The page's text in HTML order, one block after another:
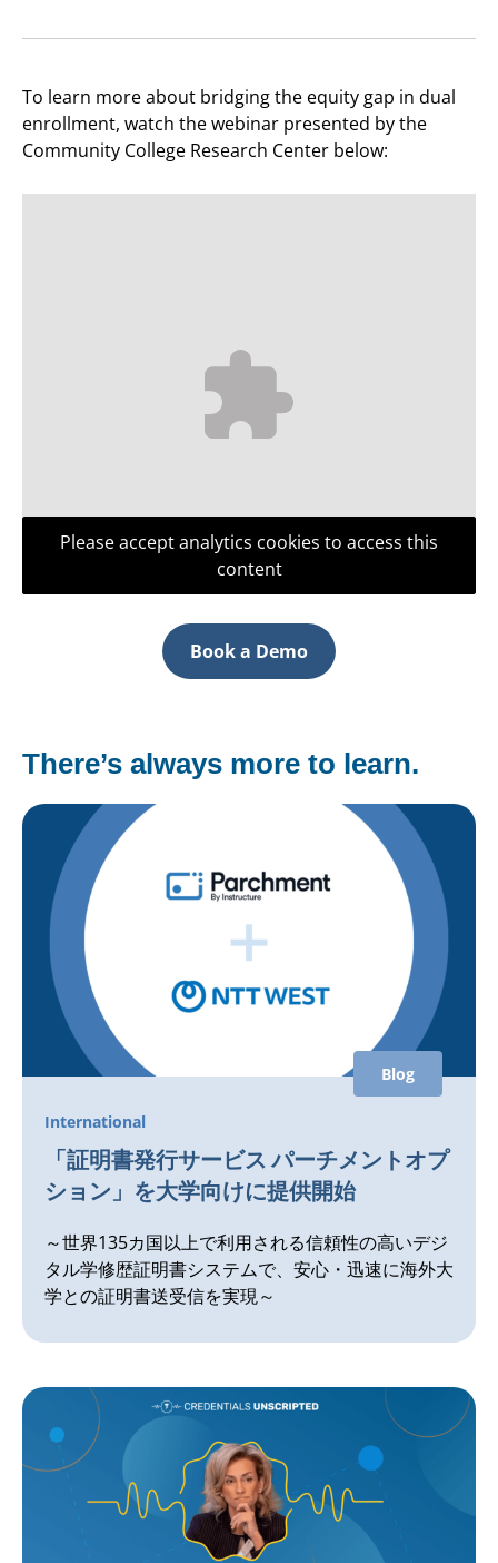
To learn more about bridging the equity gap in dual
enrollment, watch the webinar presented by the
Community College Research Center below:
Please accept analytics cookies to access this
content
Book a Demo
There’s always more to learn.
Blog
International
「証明書発行サービス パーチメントオプ
ション」を大学向けに提供開始
～世界135カ国以上で利用される信頼性の高いデジ
タル学修歴証明書システムで、安心・迅速に海外大
学との証明書送受信を実現～